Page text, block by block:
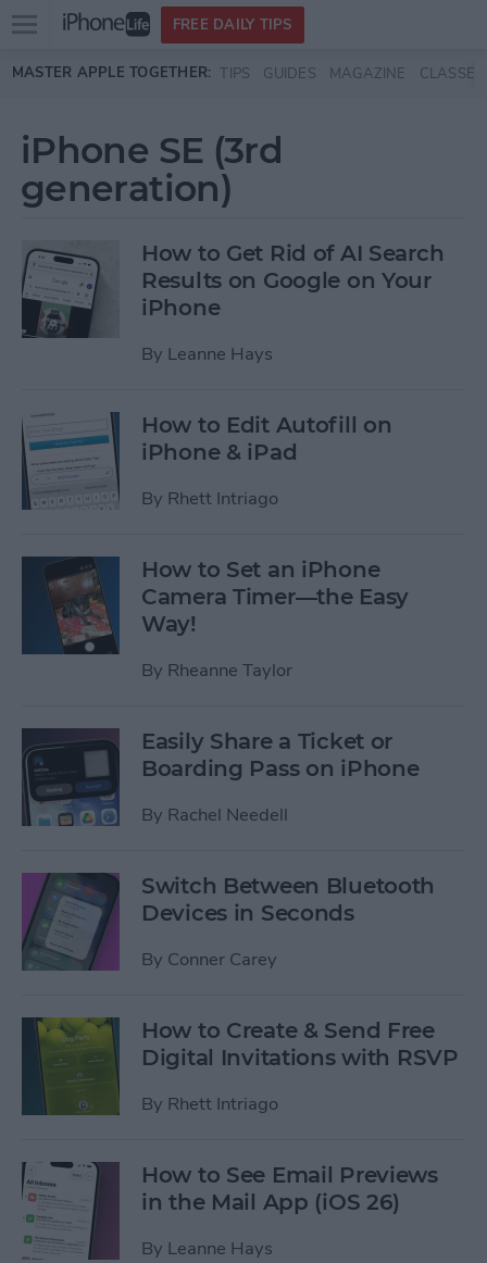
Skip to main content
Open
menu
FREE DAILY TIPS
MASTER APPLE TOGETHER: TIPS GUIDES MAGAZINE CLASSES
iPhone SE (3rd
generation)
How to Get Rid of AI Search
Results on Google on Your
iPhone
By Leanne Hays
How to Edit Autofill on
iPhone & iPad
By Rhett Intriago
How to Set an iPhone
Camera Timer—the Easy
Way!
By Rheanne Taylor
Easily Share a Ticket or
Boarding Pass on iPhone
By Rachel Needell
Switch Between Bluetooth
Devices in Seconds
By Conner Carey
How to Create & Send Free
Digital Invitations with RSVP
By Rhett Intriago
How to See Email Previews
in the Mail App (iOS 26)
By Leanne Hays